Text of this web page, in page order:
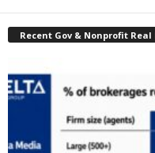
Recent Gov & Nonprofit Real